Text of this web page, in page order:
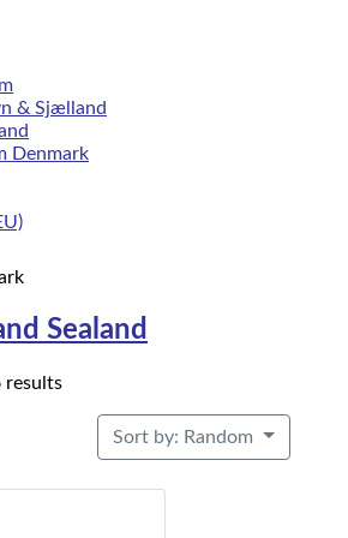
& Sjælland
Denmark
Sealand
results
Sort by: Random